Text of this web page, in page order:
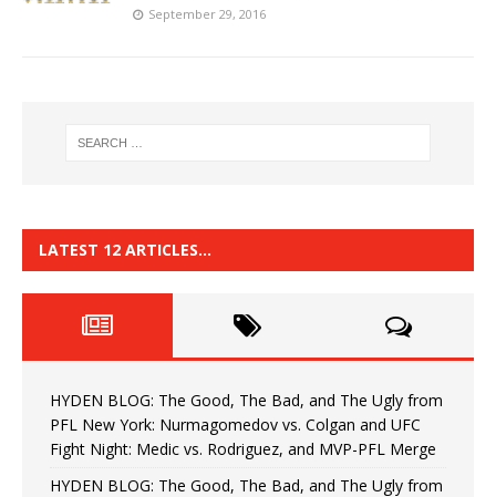
September 29, 2016
LATEST 12 ARTICLES…
HYDEN BLOG: The Good, The Bad, and The Ugly from
PFL New York: Nurmagomedov vs. Colgan and UFC
Fight Night: Medic vs. Rodriguez, and MVP-PFL Merge
HYDEN BLOG: The Good, The Bad, and The Ugly from